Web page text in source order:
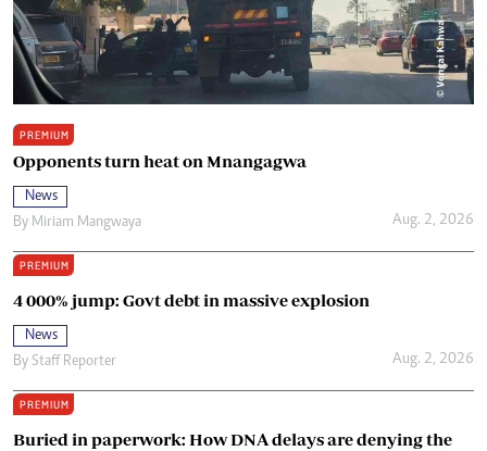
PREMIUM
Opponents turn heat on Mnangagwa
News
By Miriam Mangwaya Aug. 2, 2026
PREMIUM
4 000% jump: Govt debt in massive explosion
News
By Staff Reporter Aug. 2, 2026
PREMIUM
Buried in paperwork: How DNA delays are denying the